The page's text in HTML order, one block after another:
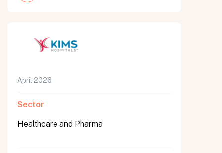
April 2026
Sector
Healthcare and Pharma